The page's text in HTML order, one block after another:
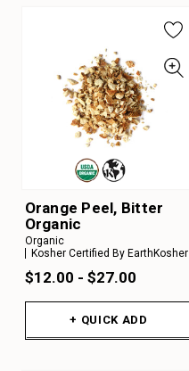
Orange Peel, Bitter
Organic
Organic
Kosher Certified By EarthKosher
$12.00 - $27.00
+ QUICK ADD